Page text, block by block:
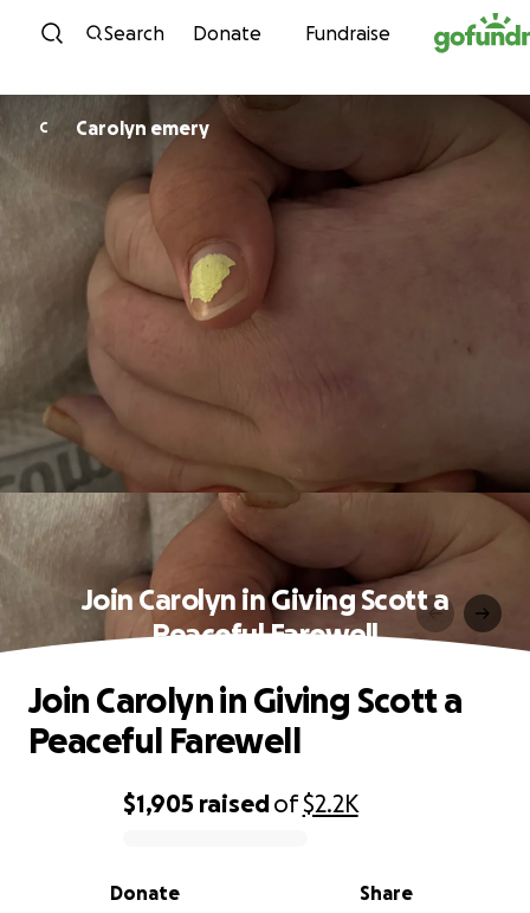
Skip to content
Search Donate Fundraise
C Carolyn emery
Join Carolyn in Giving Scott a
Peaceful Farewell
0% complete
$1,905 raisedof$2.2K
Share
Donate
Join Carolyn in Giving Scott a
Peaceful Farewell